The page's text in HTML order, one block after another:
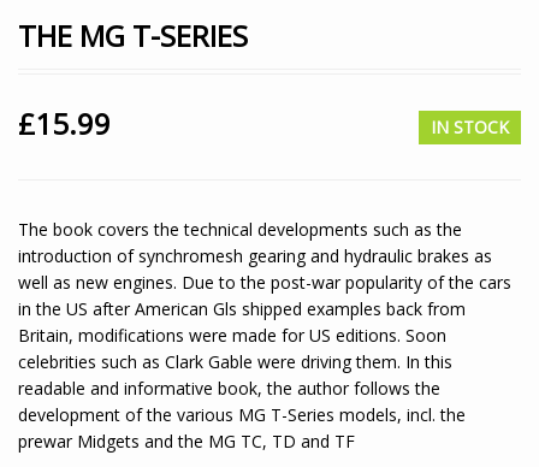
THE MG T-SERIES
£15.99 IN STOCK
The book covers the technical developments such as the
introduction of synchromesh gearing and hydraulic brakes as
well as new engines. Due to the post-war popularity of the cars
in the US after American Gls shipped examples back from
Britain, modifications were made for US editions. Soon
celebrities such as Clark Gable were driving them. In this
readable and informative book, the author follows the
development of the various MG T-Series models, incl. the
prewar Midgets and the MG TC, TD and TF